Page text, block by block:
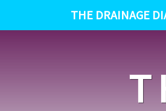
THE DRAINAGE